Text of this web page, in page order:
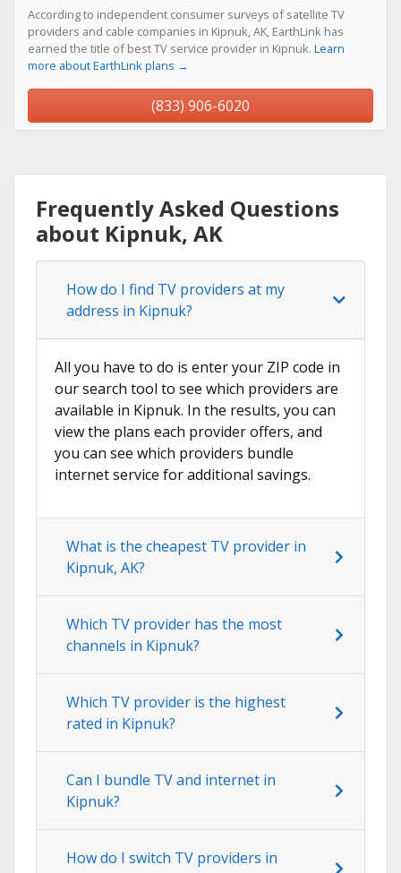
According to independent consumer surveys of satellite TV
providers and cable companies in Kipnuk, AK, EarthLink has
earned the title of best TV service provider in Kipnuk. Learn
more about EarthLink plans →
(833) 906-6020
Frequently Asked Questions
about Kipnuk, AK
How do I find TV providers at my
address in Kipnuk?
All you have to do is enter your ZIP code in
our search tool to see which providers are
available in Kipnuk. In the results, you can
view the plans each provider offers, and
you can see which providers bundle
internet service for additional savings.
What is the cheapest TV provider in
Kipnuk, AK?
Which TV provider has the most
channels in Kipnuk?
Which TV provider is the highest
rated in Kipnuk?
Can I bundle TV and internet in
Kipnuk?
How do I switch TV providers in